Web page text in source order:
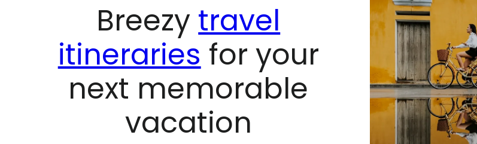
Breezy travel
itineraries for your
next memorable
vacation